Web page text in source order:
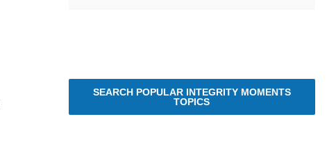
SEARCH POPULAR INTEGRITY MOMENTS
TOPICS